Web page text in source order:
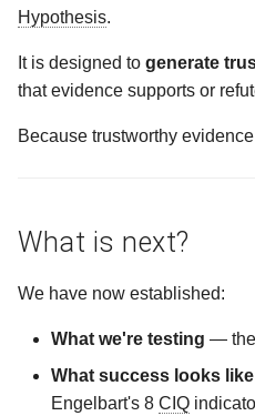
Hypothesis.
It is designed to generate
that evidence supports or
Because trustworthy
What is next?
We have now established:
What we're testing — the
What success looks like
Engelbart's 8 CIQ